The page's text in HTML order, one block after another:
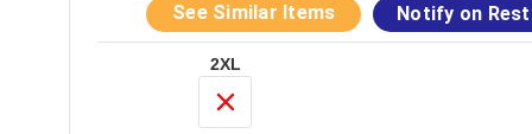
See Similar Items Notify on
2XL